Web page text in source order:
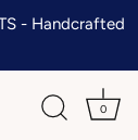
- Handcrafted
0